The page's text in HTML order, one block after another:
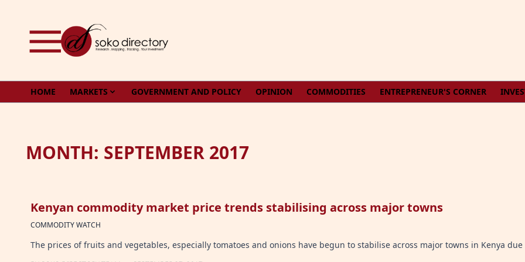
HOME MARKETS GOVERNMENT AND POLICY OPINION COMMODITIES ENTREPRENEUR'S CORNER
MONTH: SEPTEMBER 2017
Kenyan commodity market price trends stabilising across major towns
COMMODITY WATCH
The prices of fruits and vegetables, especially tomatoes and onions have begun to stabilise across major towns in Kenya due